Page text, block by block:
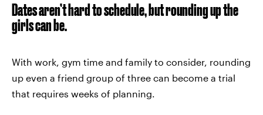
Dates aren’t hard to schedule, but rounding up the
girls can be.
With work, gym time and family to consider, rounding
up even a friend group of three can become a trial
that requires weeks of planning.